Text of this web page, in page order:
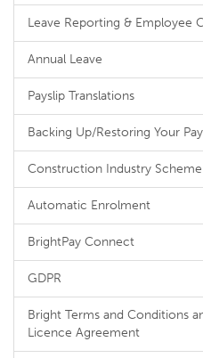
Leave Reporting & Employee
Annual Leave
Payslip Translations
Backing Up/Restoring Your
Construction Industry Scheme
Automatic Enrolment
BrightPay Connect
GDPR
Bright Terms and Conditions
Licence Agreement